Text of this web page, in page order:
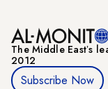
The Middle Eastʼs
2012
Subscribe Now